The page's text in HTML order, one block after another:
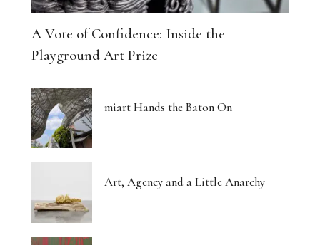
A Vote of Confidence: Inside the
Playground Art Prize
miart Hands the Baton On
Art, Agency and a Little Anarchy